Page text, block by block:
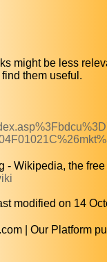
might be less
them useful.
- Wikipedia, the
modified on 14
| Our Platform